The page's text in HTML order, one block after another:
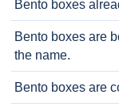
Bento boxes
Bento boxes are
the name.
Bento boxes are